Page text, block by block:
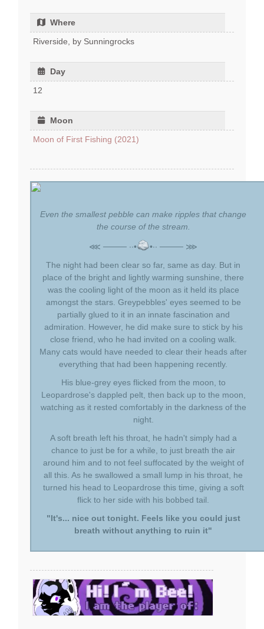
Where
Riverside, by Sunningrocks
Day
12
Moon
Moon of First Fishing (2021)
Even the smallest pebble can make ripples that change
the course of the stream.
⋘ ──── ∙∙•
•∙∙ ──── ⋙
The night had been clear so far, same as day. But in
place of the bright and lightly warming sunshine, there
was the cooling light of the moon as it held its place
amongst the stars. Greypebbles' eyes seemed to be
partially glued to it in an innate fascination and
admiration. However, he did make sure to stick by his
close friend, who he had invited on a cooling walk.
Many cats would have needed to clear their heads after
everything that had been happening recently.
His blue-grey eyes flicked from the moon, to
Leopardrose's dappled pelt, then back up to the moon,
watching as it rested comfortably in the darkness of the
night.
A soft breath left his throat, he hadn't simply had a
chance to just be for a while, to just breath the air
around him and to not feel suffocated by the weight of
all this. As he swallowed a small lump in his throat, he
turned his head to Leopardrose this time, giving a soft
flick to her side with his bobbed tail.
"It's... nice out tonight. Feels like you could just
breath without anything to ruin it"